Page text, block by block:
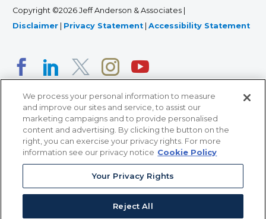
Copyright ©2026 Jeff Anderson & Associates |
Disclaimer | Privacy Statement | Accessibility Statement
366 Jackson Street, Suite 100 • St. Paul, MN 55101 • 651-
12011 San Vicente Blvd, Suite 700 • Los Angeles, CA
90049 • 310-357-2425
363 7th Ave, 12th Floor • New York, NY 10001 • 646-759-
We process your personal information to measure
and improve our sites and service, to assist our
marketing campaigns and to provide personalised
content and advertising. By clicking the button on the
right, you can exercise your privacy rights. For more
information see our privacy notice Cookie Policy
Your Privacy Rights
Reject All